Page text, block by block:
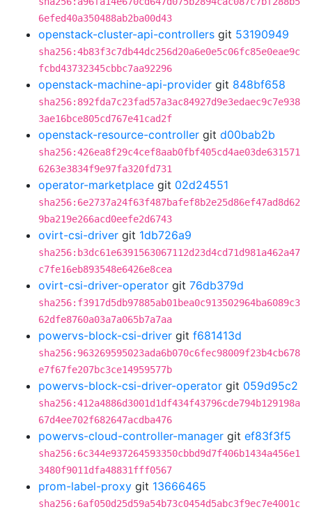
6efed40a350488ab2ba00d43
openstack-cluster-api-controllers git 53190949
sha256:4b83f3c7db44dc256d20a6e0e5c06fc85e0eae9c
fcbd43732345cbbc7aa92296
openstack-machine-api-provider git 848bf658
sha256:892fda7c23fad57a3ac84927d9e3edaec9c7e938
3ae16bce805cd767e41cad2f
openstack-resource-controller git d00bab2b
sha256:426ea8f29c4cef8aab0fbf405cd4ae03de631571
6263e3834f9e97fa320fd731
operator-marketplace git 02d24551
sha256:6e2737a24f63f487bafef8b2e25d86ef47ad8d62
9ba219e266acd0eefe2d6743
ovirt-csi-driver git 1db726a9
sha256:b3dc61e6391563067112d23d4cd71d981a462a47
c7fe16eb893548e6426e8cea
ovirt-csi-driver-operator git 76db379d
sha256:f3917d5db97885ab01bea0c913502964ba6089c3
62dfe8760a03a7a065b7a7aa
powervs-block-csi-driver git f681413d
sha256:963269595023ada6b070c6fec98009f23b4cb678
e7f67fe207bc3ce14959577b
powervs-block-csi-driver-operator git 059d95c2
sha256:412a4886d3001d1df434f43796cde794b129198a
67d4ee702f682647acdba476
powervs-cloud-controller-manager git ef83f3f5
sha256:6c344e937264593350cbbd9d7f406b1434a456e1
3480f9011dfa48831fff0567
prom-label-proxy git 13666465
sha256:6af050d25d59a54b73c0454d5abc3f9ec7e4001c